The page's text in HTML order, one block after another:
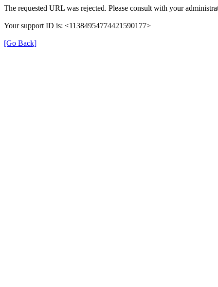
The requested URL was rejected. Please consult with your
Your support ID is: <11384954774421590177>
[Go Back]